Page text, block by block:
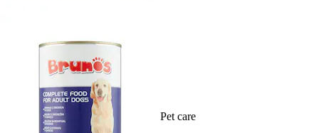
Pet care